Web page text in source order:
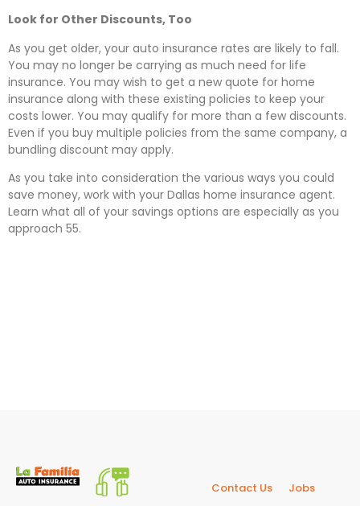
Look for Other Discounts, Too
As you get older, your auto insurance rates are likely to fall.
You may no longer be carrying as much need for life
insurance. You may wish to get a new quote for home
insurance along with these existing policies to keep your
costs lower. You may qualify for more than a few discounts.
Even if you buy multiple policies from the same company, a
bundling discount may apply.
As you take into consideration the various ways you could
save money, work with your Dallas home insurance agent.
Learn what all of your savings options are especially as you
approach 55.
Contact Us Jobs